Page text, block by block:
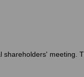
shareholders' meeting.